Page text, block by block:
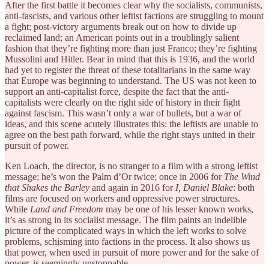
After the first battle it becomes clear why the socialists, communists,
anti-fascists, and various other leftist factions are struggling to mount
a fight; post-victory arguments break out on how to divide up
reclaimed land; an American points out in a troublingly salient
fashion that they’re fighting more than just Franco; they’re fighting
Mussolini and Hitler. Bear in mind that this is 1936, and the world
had yet to register the threat of these totalitarians in the same way
that Europe was beginning to understand. The US was not keen to
support an anti-capitalist force, despite the fact that the anti-
capitalists were clearly on the right side of history in their fight
against fascism. This wasn’t only a war of bullets, but a war of
ideas, and this scene acutely illustrates this: the leftists are unable to
agree on the best path forward, while the right stays united in their
pursuit of power.
Ken Loach, the director, is no stranger to a film with a strong leftist
message; he’s won the Palm d’Or twice; once in 2006 for The Wind
that Shakes the Barley and again in 2016 for I, Daniel Blake: both
films are focused on workers and oppressive power structures.
While Land and Freedom may be one of his lesser known works,
it’s as strong in its socialist message. The film paints an indelible
picture of the complicated ways in which the left works to solve
problems, schisming into factions in the process. It also shows us
that power, when used in pursuit of more power and for the sake of